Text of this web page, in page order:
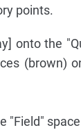
points.
onto the
(brown)
"Field"